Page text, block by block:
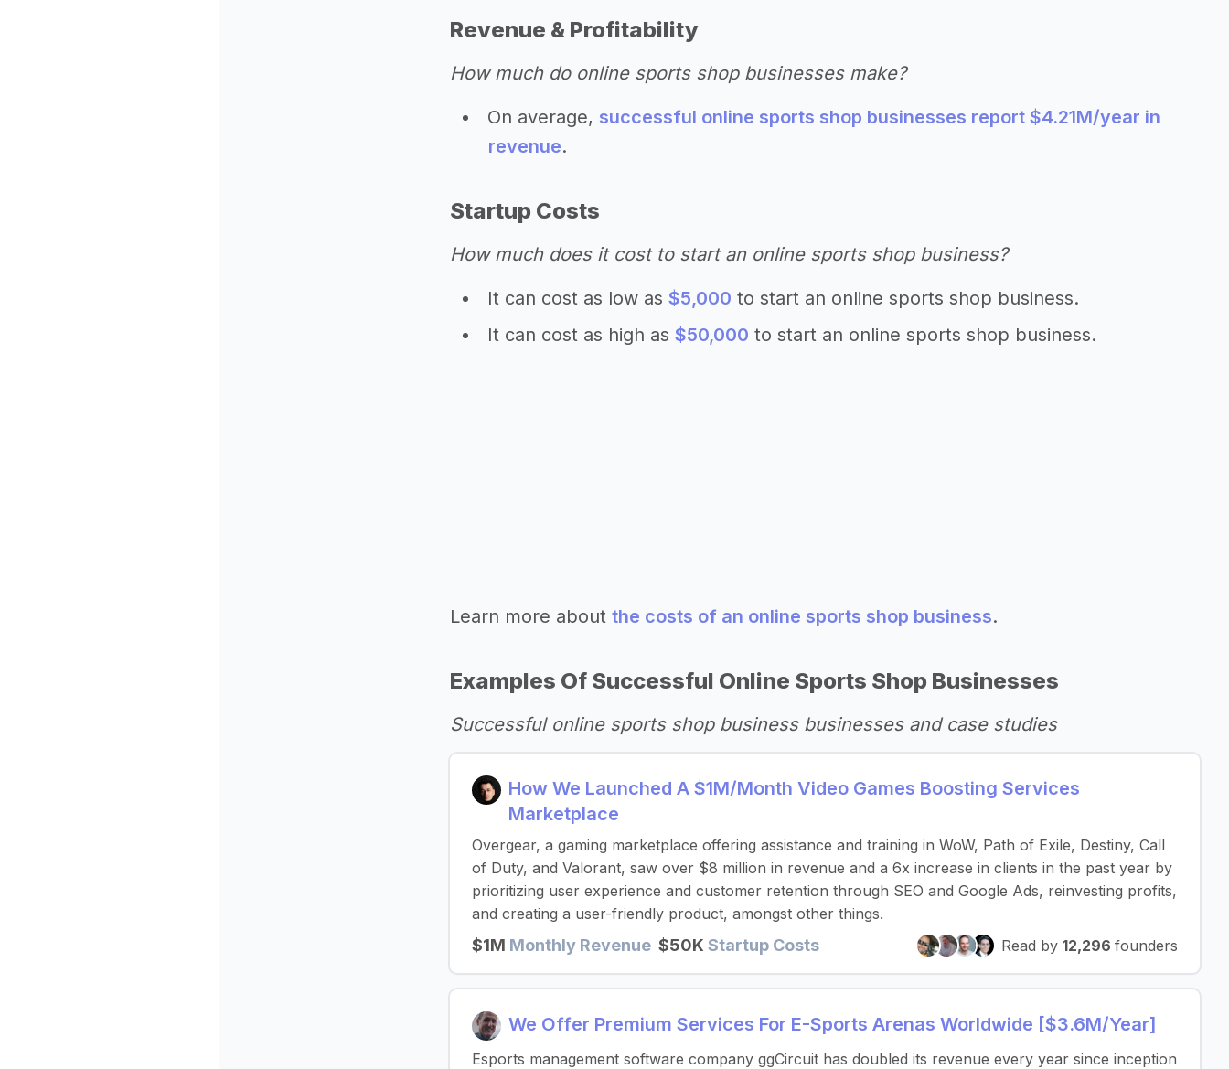
Revenue & Profitability
How much do online sports shop businesses make?
On average, successful online sports shop businesses report $4.21M/year in
revenue.
Startup Costs
How much does it cost to start an online sports shop business?
It can cost as low as $5,000 to start an online sports shop business.
It can cost as high as $50,000 to start an online sports shop business.
Learn more about the costs of an online sports shop business.
Examples Of Successful Online Sports Shop Businesses
Successful online sports shop business businesses and case studies
How We Launched A $1M/Month Video Games Boosting Services
Marketplace
Overgear, a gaming marketplace offering assistance and training in WoW, Path of Exile, Destiny, Call
of Duty, and Valorant, saw over $8 million in revenue and a 6x increase in clients in the past year by
prioritizing user experience and customer retention through SEO and Google Ads, reinvesting profits,
and creating a user-friendly product, amongst other things.
$1M Monthly Revenue $50K Startup Costs Read by 12,296 founders
We Offer Premium Services For E-Sports Arenas Worldwide [$3.6M/Year]
Esports management software company ggCircuit has doubled its revenue every year since inception